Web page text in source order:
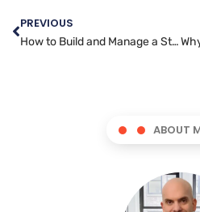
PREVIOUS
How to Build and Manage a Strong Social Media Presence as a Manager
ABOUT